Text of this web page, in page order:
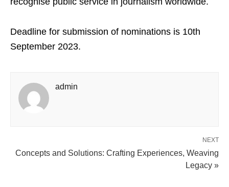
Deadline for submission of nominations is 10th
September 2023.
admin
NEXT
Concepts and Solutions: Crafting Experiences, Weaving
Legacy »